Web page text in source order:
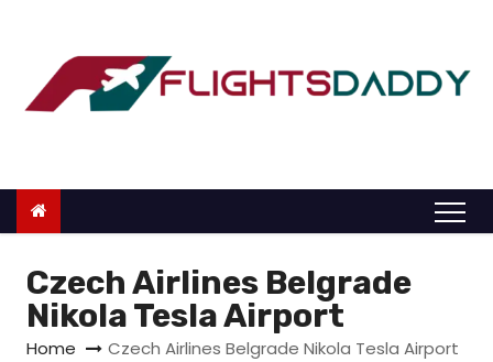
o
Czech Airlines Belgrade
Nikola Tesla Airport
Home Czech Airlines Belgrade Nikola Tesla Airport